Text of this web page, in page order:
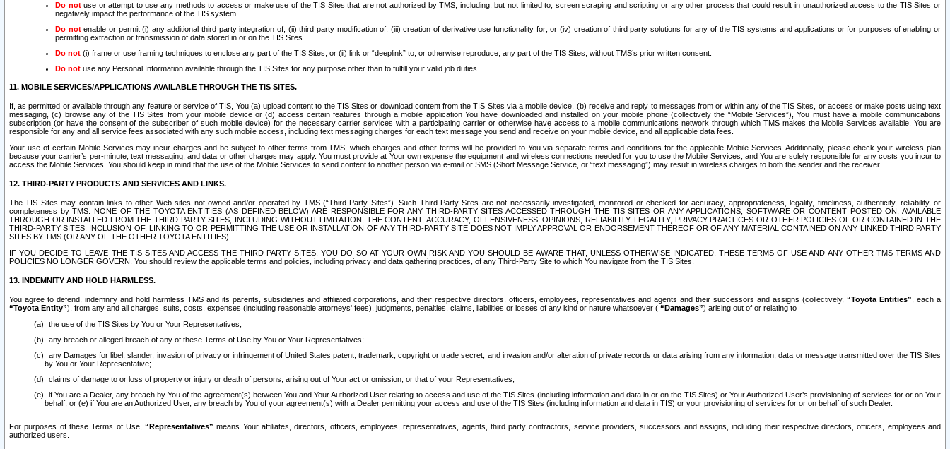
Do notuse or attempt to use any methods to access or make use of the TIS Sites that are not authorized by TMS, including, but not limited to, screen scraping and scripting or any other process that could result in unauthorized access to the TIS Sites or
negatively impact the performance of the TIS system.
Do notenable or permit (i) any additional third party integration of; (ii) third party modification of; (iii) creation of derivative use functionality for; or (iv) creation of third party solutions for any of the TIS systems and applications or for purposes of enabling or
permitting extraction or transmission of data stored in or on the TIS Sites.
Do not (i) frame or use framing techniques to enclose any part of the TIS Sites, or (ii) link or “deeplink” to, or otherwise reproduce, any part of the TIS Sites, without TMS’s prior written consent.
Do not use any Personal Information available through the TIS Sites for any purpose other than to fulfill your valid job duties.
11. MOBILE SERVICES/APPLICATIONS AVAILABLE THROUGH THE TIS SITES.
If, as permitted or available through any feature or service of TIS, You (a) upload content to the TIS Sites or download content from the TIS Sites via a mobile device, (b) receive and reply to messages from or within any of the TIS Sites, or access or make posts using text
messaging, (c) browse any of the TIS Sites from your mobile device or (d) access certain features through a mobile application You have downloaded and installed on your mobile phone (collectively the “Mobile Services”), You must have a mobile communications
subscription (or have the consent of the subscriber of such mobile device) for the necessary carrier services with a participating carrier or otherwise have access to a mobile communications network through which TMS makes the Mobile Services available. You are
responsible for any and all service fees associated with any such mobile access, including text messaging charges for each text message you send and receive on your mobile device, and all applicable data fees.
Your use of certain Mobile Services may incur charges and be subject to other terms from TMS, which charges and other terms will be provided to You via separate terms and conditions for the applicable Mobile Services. Additionally, please check your wireless plan
because your carrier’s per-minute, text messaging, and data or other charges may apply. You must provide at Your own expense the equipment and wireless connections needed for you to use the Mobile Services, and You are solely responsible for any costs you incur to
access the Mobile Services. You should keep in mind that the use of the Mobile Services to send content to another person via e-mail or SMS (Short Message Service, or “text messaging”) may result in wireless charges to both the sender and the receiver.
12. THIRD-PARTY PRODUCTS AND SERVICES AND LINKS.
The TIS Sites may contain links to other Web sites not owned and/or operated by TMS (“Third-Party Sites”). Such Third-Party Sites are not necessarily investigated, monitored or checked for accuracy, appropriateness, legality, timeliness, authenticity, reliability, or
completeness by TMS. NONE OF THE TOYOTA ENTITIES (AS DEFINED BELOW) ARE RESPONSIBLE FOR ANY THIRD-PARTY SITES ACCESSED THROUGH THE TIS SITES OR ANY APPLICATIONS, SOFTWARE OR CONTENT POSTED ON, AVAILABLE
THROUGH OR INSTALLED FROM THE THIRD-PARTY SITES, INCLUDING WITHOUT LIMITATION, THE CONTENT, ACCURACY, OFFENSIVENESS, OPINIONS, RELIABILITY, LEGALITY, PRIVACY PRACTICES OR OTHER POLICIES OF OR CONTAINED IN THE
THIRD-PARTY SITES. INCLUSION OF, LINKING TO OR PERMITTING THE USE OR INSTALLATION OF ANY THIRD-PARTY SITE DOES NOT IMPLY APPROVAL OR ENDORSEMENT THEREOF OR OF ANY MATERIAL CONTAINED ON ANY LINKED THIRD PARTY
SITES BY TMS (OR ANY OF THE OTHER TOYOTA ENTITIES).
IF YOU DECIDE TO LEAVE THE TIS SITES AND ACCESS THE THIRD-PARTY SITES, YOU DO SO AT YOUR OWN RISK AND YOU SHOULD BE AWARE THAT, UNLESS OTHERWISE INDICATED, THESE TERMS OF USE AND ANY OTHER TMS TERMS AND
POLICIES NO LONGER GOVERN. You should review the applicable terms and policies, including privacy and data gathering practices, of any Third-Party Site to which You navigate from the TIS Sites.
13. INDEMNITY AND HOLD HARMLESS.
You agree to defend, indemnify and hold harmless TMS and its parents, subsidiaries and affiliated corporations, and their respective directors, officers, employees, representatives and agents and their successors and assigns (collectively, “Toyota Entities” , each a
“Toyota Entity”), from any and all charges, suits, costs, expenses (including reasonable attorneys' fees), judgments, penalties, claims, liabilities or losses of any kind or nature whatsoever ( “Damages”) arising out of or relating to
the use of the TIS Sites by You or Your Representatives;
any breach or alleged breach of any of these Terms of Use by You or Your Representatives;
any Damages for libel, slander, invasion of privacy or infringement of United States patent, trademark, copyright or trade secret, and invasion and/or alteration of private records or data arising from any information, data or message transmitted over the TIS Sites
by You or Your Representative;
claims of damage to or loss of property or injury or death of persons, arising out of Your act or omission, or that of your Representatives;
if You are a Dealer, any breach by You of the agreement(s) between You and Your Authorized User relating to access and use of the TIS Sites (including information and data in or on the TIS Sites) or Your Authorized User’s provisioning of services for or on Your
behalf; or (e) if You are an Authorized User, any breach by You of your agreement(s) with a Dealer permitting your access and use of the TIS Sites (including information and data in TIS) or your provisioning of services for or on behalf of such Dealer.
For purposes of these Terms of Use,“Representatives” means Your affiliates, directors, officers, employees, representatives, agents, third party contractors, service providers, successors and assigns, including their respective directors, officers, employees and
authorized users.